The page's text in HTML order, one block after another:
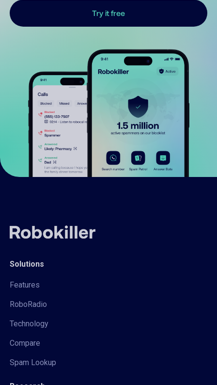
Try it free
Solutions
Features
RoboRadio
Technology
Compare
Spam Lookup